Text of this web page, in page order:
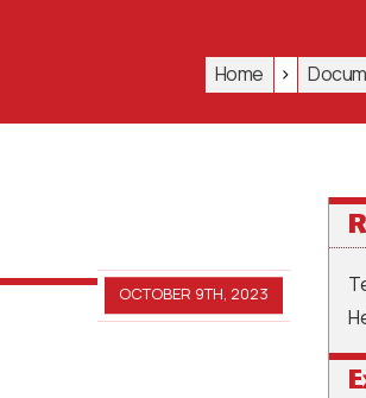
Home >
OCTOBER 9TH, 2023